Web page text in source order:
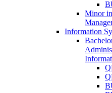
Minor
Information